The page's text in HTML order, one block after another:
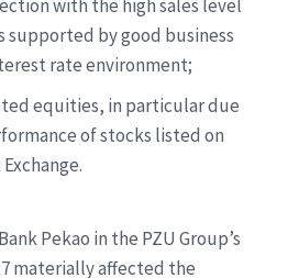
with the high sales level
by good business
rate environment;
equities, in particular due
of stocks listed on
Pekao in the PZU Group’s
materially affected the